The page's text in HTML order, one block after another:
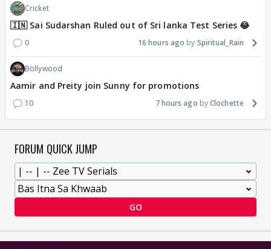
Cricket
🇮🇳 Sai Sudarshan Ruled out of Sri lanka Test Series 😂
0 16 hours ago Spiritual_Rain
Bollywood
Aamir and Preity join Sunny for promotions
10 7 hours ago Clochette
FORUM QUICK JUMP
GO